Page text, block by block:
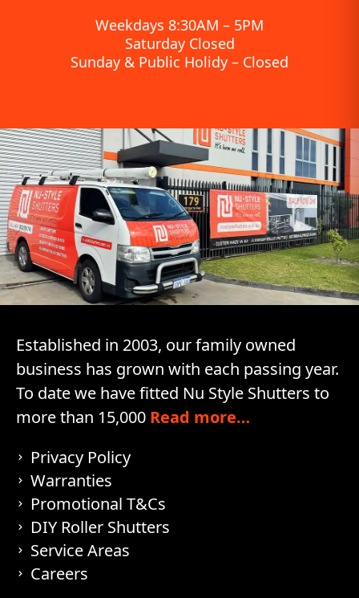
Weekdays 8:30AM – 5PM
Saturday Closed
Sunday & Public Holidy – Closed
Established in 2003, our family owned
business has grown with each passing year.
To date we have fitted Nu Style Shutters to
more than 15,000 Read more…
Privacy Policy
Warranties
Promotional T&Cs
DIY Roller Shutters
Service Areas
Careers